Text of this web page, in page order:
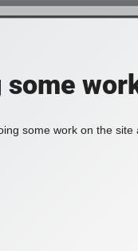
some
some work on the site